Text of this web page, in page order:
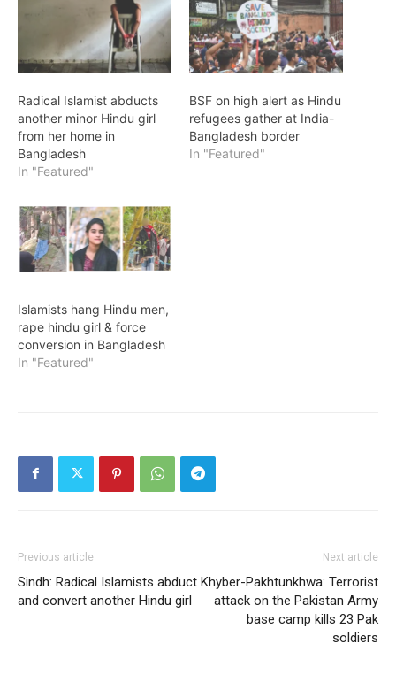
Radical Islamist abducts
another minor Hindu girl
from her home in
Bangladesh
In "Featured"
BSF on high alert as Hindu
refugees gather at India-
Bangladesh border
In "Featured"
Islamists hang Hindu men,
rape hindu girl & force
conversion in Bangladesh
In "Featured"
Previous article
Sindh: Radical Islamists abduct
and convert another Hindu girl
Next article
Khyber-Pakhtunkhwa: Terrorist
attack on the Pakistan Army
base camp kills 23 Pak
soldiers